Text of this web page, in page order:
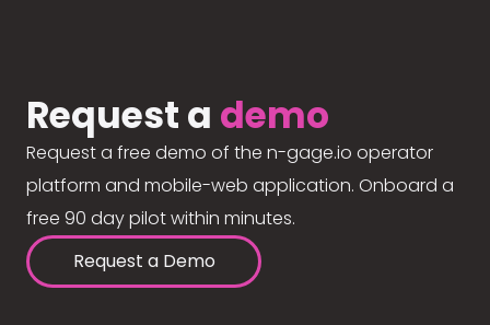
Request a demo
Request a free demo of the n-gage.io operator
platform and mobile-web application. Onboard a
free 90 day pilot within minutes.
Request a Demo